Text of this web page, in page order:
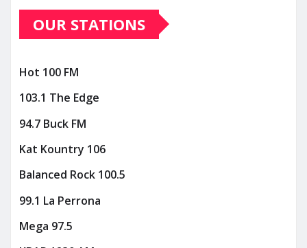
OUR STATIONS
Hot 100 FM
103.1 The Edge
94.7 Buck FM
Kat Kountry 106
Balanced Rock 100.5
99.1 La Perrona
Mega 97.5